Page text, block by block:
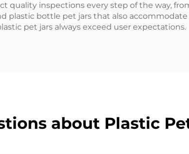
quality inspections every step of the way,
plastic bottle pet jars that also
pet jars always exceed user expectations.
about Plastic